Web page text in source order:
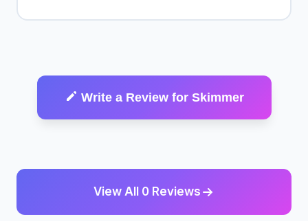
Write a Review for Skimmer
View All 0 Reviews